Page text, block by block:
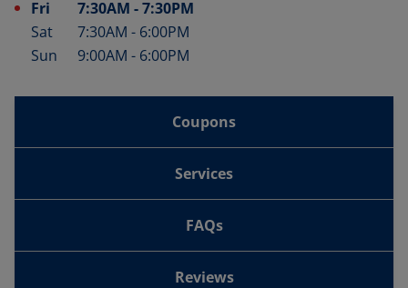
Fri
7:30AM -7:30PM
Sat
7:30AM - 6:00PM
Sun
9:00AM - 6:00PM
Coupons
Services
FAQs
Reviews